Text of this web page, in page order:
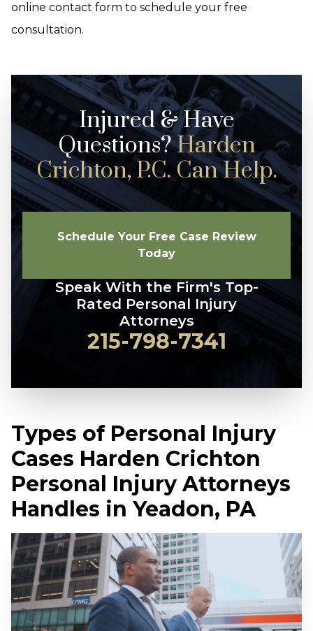
online contact form to schedule your free
consultation.
Injured & Have
Questions?Harden
Crichton, P.C. Can Help.
Schedule Your Free Case Review
Today
Speak With the Firm's Top-
Rated Personal Injury
Attorneys
215-798-7341
Types of Personal Injury
Cases Harden Crichton
Personal Injury Attorneys
Handles in Yeadon, PA